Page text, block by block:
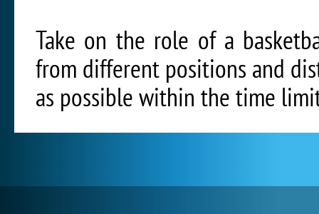
Take on the role of a
from different positions and
as possible within the time